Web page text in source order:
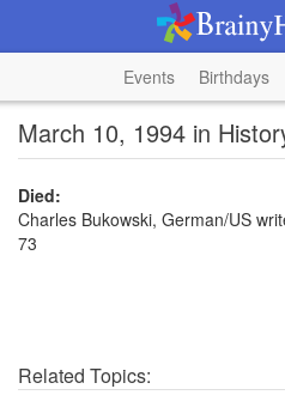
Events Birthdays
March 10, 1994 in
Died:
Charles Bukowski, German/US
73
Related Topics: